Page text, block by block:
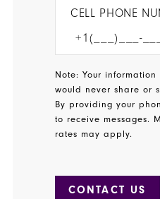
CELL PHONE
Note: Your
would never share or
By providing your
to receive messages.
rates may apply.
CONTACT US